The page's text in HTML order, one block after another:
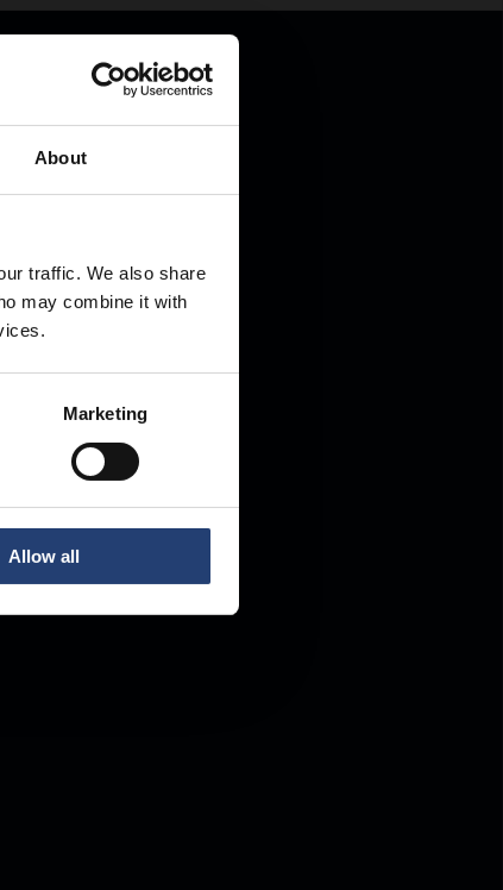
About
traffic. We also share
may combine it with
Marketing
Allow all